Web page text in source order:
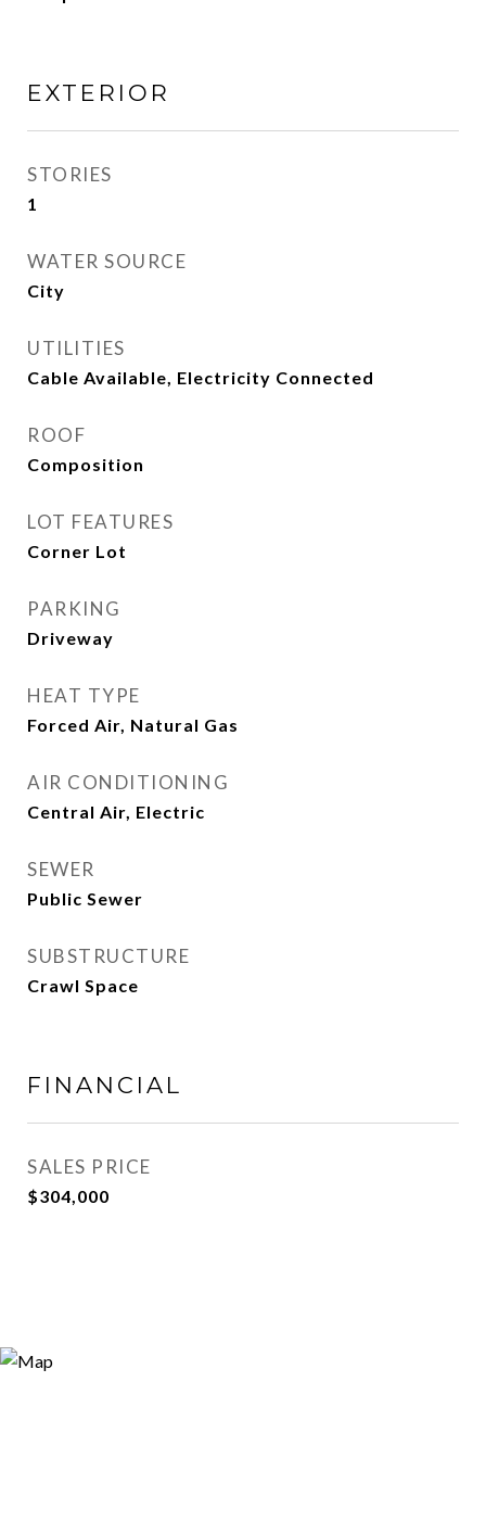
EXTERIOR
STORIES
1
WATER SOURCE
City
UTILITIES
Cable Available, Electricity Connected
ROOF
Composition
LOT FEATURES
Corner Lot
PARKING
Driveway
HEAT TYPE
Forced Air, Natural Gas
AIR CONDITIONING
Central Air, Electric
SEWER
Public Sewer
SUBSTRUCTURE
Crawl Space
FINANCIAL
SALES PRICE
$304,000